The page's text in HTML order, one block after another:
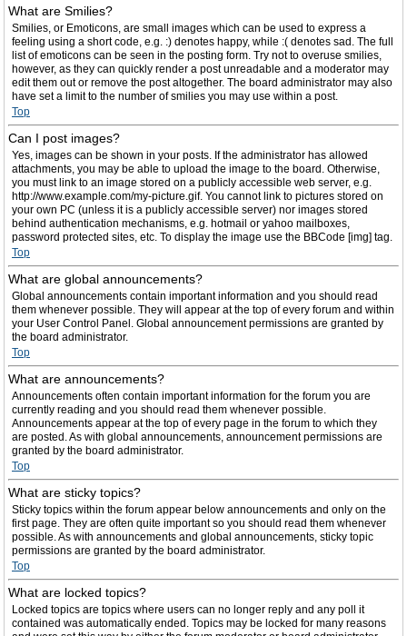
What are Smilies?
Smilies, or Emoticons, are small images which can be used to express a
feeling using a short code, e.g. :) denotes happy, while :( denotes sad. The full
list of emoticons can be seen in the posting form. Try not to overuse smilies,
however, as they can quickly render a post unreadable and a moderator may
edit them out or remove the post altogether. The board administrator may also
have set a limit to the number of smilies you may use within a post.
Top
Can I post images?
Yes, images can be shown in your posts. If the administrator has allowed
attachments, you may be able to upload the image to the board. Otherwise,
you must link to an image stored on a publicly accessible web server, e.g.
http://www.example.com/my-picture.gif. You cannot link to pictures stored on
your own PC (unless it is a publicly accessible server) nor images stored
behind authentication mechanisms, e.g. hotmail or yahoo mailboxes,
password protected sites, etc. To display the image use the BBCode [img] tag.
Top
What are global announcements?
Global announcements contain important information and you should read
them whenever possible. They will appear at the top of every forum and within
your User Control Panel. Global announcement permissions are granted by
the board administrator.
Top
What are announcements?
Announcements often contain important information for the forum you are
currently reading and you should read them whenever possible.
Announcements appear at the top of every page in the forum to which they
are posted. As with global announcements, announcement permissions are
granted by the board administrator.
Top
What are sticky topics?
Sticky topics within the forum appear below announcements and only on the
first page. They are often quite important so you should read them whenever
possible. As with announcements and global announcements, sticky topic
permissions are granted by the board administrator.
Top
What are locked topics?
Locked topics are topics where users can no longer reply and any poll it
contained was automatically ended. Topics may be locked for many reasons